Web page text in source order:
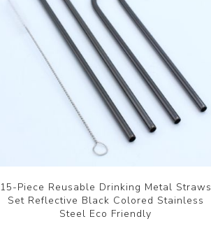
15-Piece Reusable Drinking Metal Straws
Set Reflective Black Colored Stainless
Steel Eco Friendly